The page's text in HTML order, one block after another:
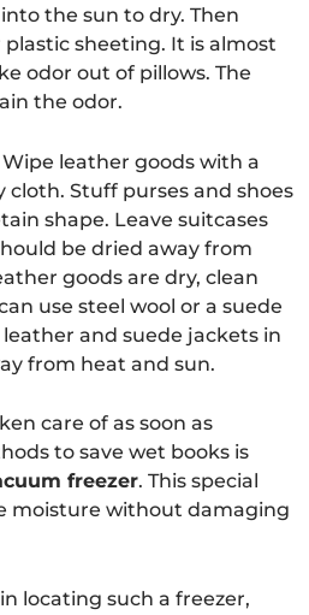
the sun to dry. Then
sheeting. It is almost
odor out of pillows. The
the odor.
leather goods with a
Stuff purses and shoes
shape. Leave suitcases
be dried away from
goods are dry, clean
use steel wool or a suede
and suede jackets in
from heat and sun.
care of as soon as
to save wet books is
freezer. This special
moisture without damaging
locating such a freezer,